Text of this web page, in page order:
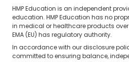
HMP Education is an independent
education. HMP Education has no
in medical or healthcare products over
EMA (EU) has regulatory authority.
In accordance with our disclosure
committed to ensuring balance,